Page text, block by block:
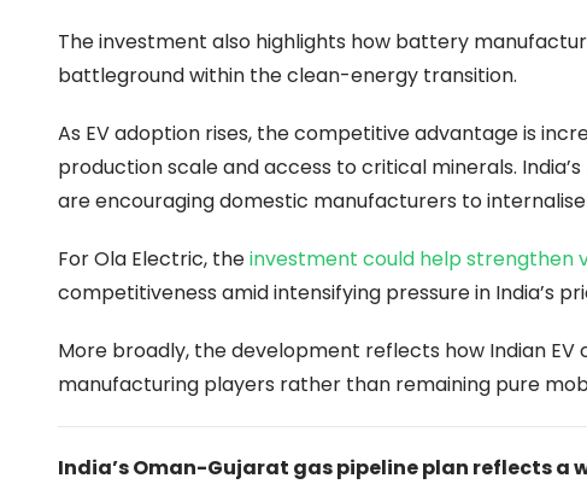
The investment also highlights how battery
battleground within the clean-energy transition.
As EV adoption rises, the competitive advantage is
production scale and access to critical minerals.
are encouraging domestic manufacturers to
For Ola Electric, theinvestment could help strengthen
competitiveness amid intensifying pressure in India’s
More broadly, the development reflects how Indian
manufacturing players rather than remaining pure
India’s Oman-Gujarat gas pipeline plan reflects